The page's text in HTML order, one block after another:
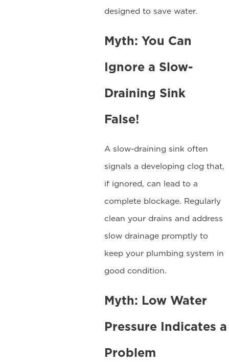
designed to save water.
Myth: You Can
Ignore a Slow-
Draining Sink
False!
A slow-draining sink often
signals a developing clog that,
if ignored, can lead to a
complete blockage. Regularly
clean your drains and address
slow drainage promptly to
keep your plumbing system in
good condition.
Myth: Low Water
Pressure Indicates a
Problem